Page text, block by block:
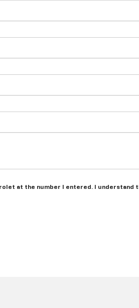
at the number I entered. I understand